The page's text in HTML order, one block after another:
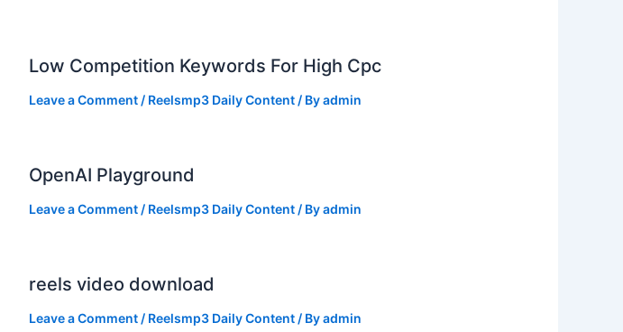
Low Competition Keywords For High Cpc
Leave a Comment / Reelsmp3 Daily Content/ Byadmin
OpenAI Playground
Leave a Comment / Reelsmp3 Daily Content/ Byadmin
reels video download
Leave a Comment / Reelsmp3 Daily Content/ Byadmin